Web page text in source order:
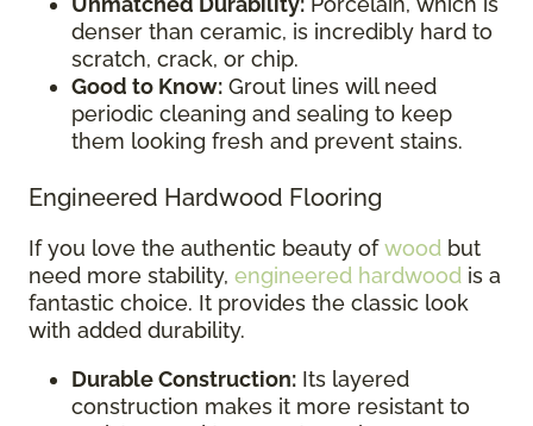
denser than ceramic, is incredibly hard to
scratch, crack, or chip.
Good to Know: Grout lines will need
periodic cleaning and sealing to keep
them looking fresh and prevent stains.
Engineered Hardwood Flooring
If you love the authentic beauty ofwood but
need more stability, engineered hardwood is a
fantastic choice. It provides the classic look
with added durability.
Durable Construction: Its layered
construction makes it more resistant to